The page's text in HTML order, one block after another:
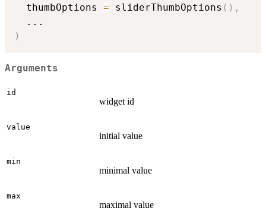
  thumbOptions
= sliderThumbOptions ( ) ,
...
)
Arguments
id
widget id
value
initial value
min
minimal value
max
maximal value